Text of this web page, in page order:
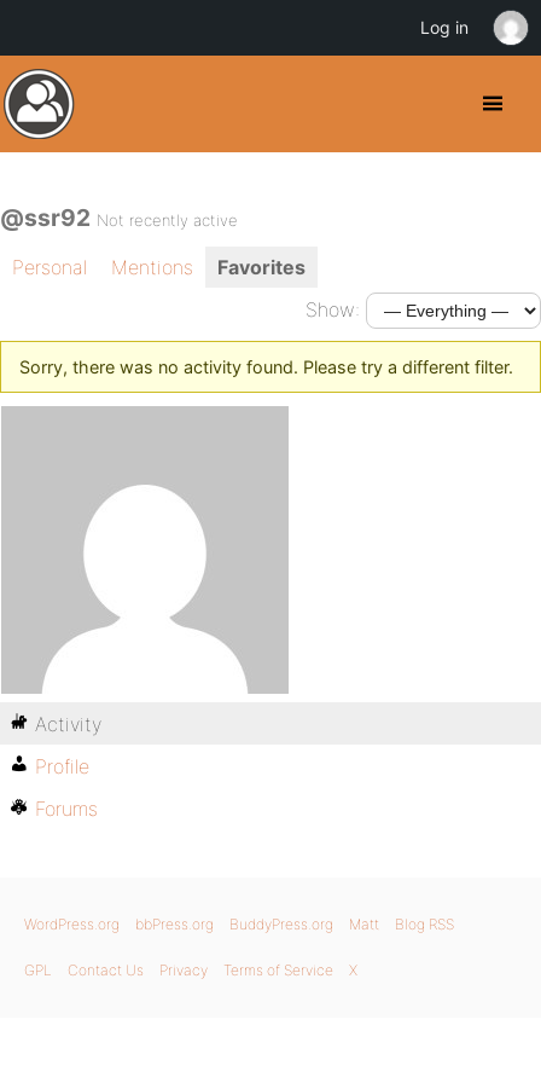
@ssr92 Not recently active
Personal Mentions
Favorites
Show:
Sorry, there was no activity found. Please try a different filter.
Activity
Profile
Forums
WordPress.org bbPress.org BuddyPress.org Matt Blog RSS
GPL Contact Us Privacy Terms of Service X
Log in